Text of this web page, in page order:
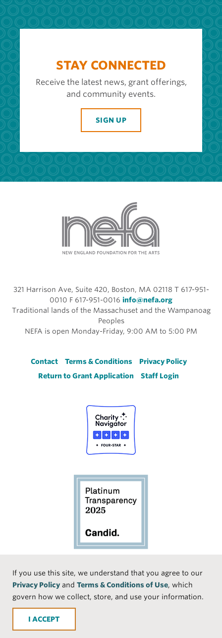
If you use this site, we understand that you agree to our
Privacy Policy and Terms & Conditions of Use, which
govern how we collect, store, and use your information.
ACCEPT
STAY CONNECTED
Receive the latest news, grant offerings,
and community events.
SIGN UP
321 Harrison Ave, Suite 420, Boston, MA 02118 T 617-951-
0010 F 617-951-0016 info@nefa.org
Traditional lands of the Massachuset and the Wampanoag
Peoples
NEFA is open Monday-Friday, 9:00 AM to 5:00 PM
Footer
Contact Terms & Conditions
Privacy Policy
Return to Grant Application
Staff Login
Social
Media
Face
book
Linke
Instr
Medi
TikTo